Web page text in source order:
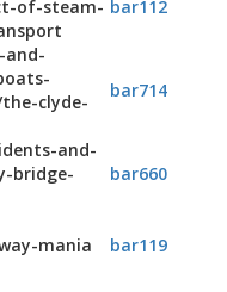
of-steam- bar112
and-
clyde-
bar714
and-
bridge-
bar660
mania bar119